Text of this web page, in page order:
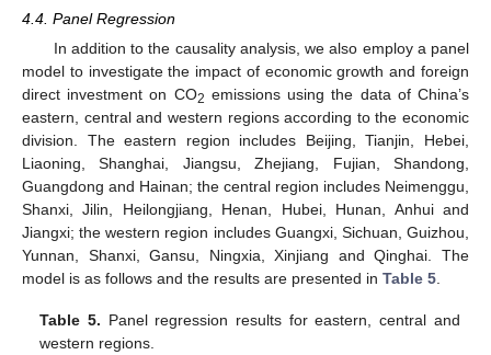
4.4. Panel Regression
In addition to the causality analysis, we also employ a panel
model to investigate the impact of economic growth and foreign
direct investment on CO2 emissions using the data of China’s
eastern, central and western regions according to the economic
division. The eastern region includes Beijing, Tianjin, Hebei,
Liaoning, Shanghai, Jiangsu, Zhejiang, Fujian, Shandong,
Guangdong and Hainan; the central region includes Neimenggu,
Shanxi, Jilin, Heilongjiang, Henan, Hubei, Hunan, Anhui and
Jiangxi; the western region includes Guangxi, Sichuan, Guizhou,
Yunnan, Shanxi, Gansu, Ningxia, Xinjiang and Qinghai. The
model is as follows and the results are presented in Table 5
Table 5. Panel regression results for eastern, central and
western regions.